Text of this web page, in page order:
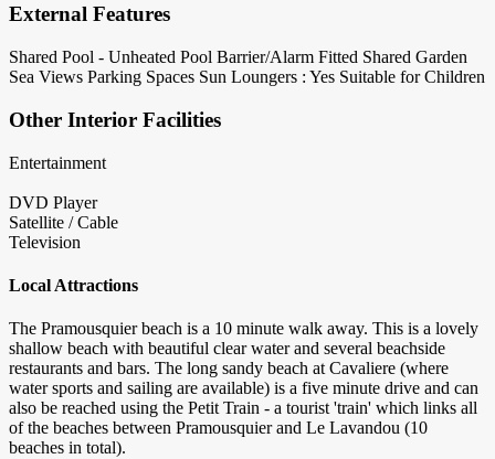
External Features
Shared Pool - Unheated Pool Barrier/Alarm Fitted Shared Garden
Sea Views Parking Spaces Sun Loungers : Yes Suitable for Children
Other Interior Facilities
Entertainment
DVD Player
Satellite / Cable
Television
Local Attractions
The Pramousquier beach is a 10 minute walk away. This is a lovely
shallow beach with beautiful clear water and several beachside
restaurants and bars. The long sandy beach at Cavaliere (where
water sports and sailing are available) is a five minute drive and can
also be reached using the Petit Train - a tourist 'train' which links all
of the beaches between Pramousquier and Le Lavandou (10
beaches in total).